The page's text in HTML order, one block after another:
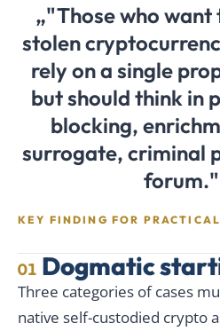
„"Those who
stolen
rely on a single
but should think in
blocking,
surrogate, criminal
KEY FINDING FOR
01 Dogmatic
Three categories of cases
native self-custodied crypto